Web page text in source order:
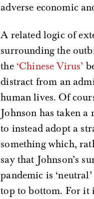
adverse economic
A related logic of
surrounding the
the ‘Chinese Virus’
distract from an
human lives. Of
Johnson has taken
to instead adopt a
something which,
say that Johnson’s
pandemic is
top to bottom. For it